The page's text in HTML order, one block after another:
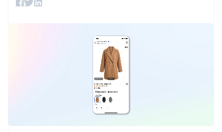
125+
Stripe Sigma
Custom
reports
Data Pipeline
Data sync
Product roadmap
By industry
AI companies
Creator economy
Gaming
Hospitality, travel, and
leisure
Insurance
backed cards
Provision and manage
services with agents
Resources
App integrations
Code samples
Sessions annual
Careers
Newsroom
Stripe Press
Contact
Contact sales
Become a partner
Estonia